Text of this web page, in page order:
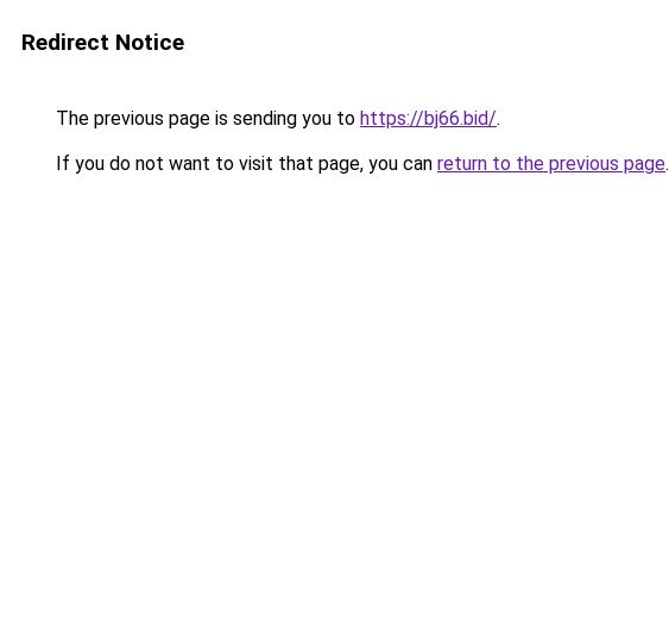
Redirect Notice
The previous page is sending you to https://bj66.bid/.
If you do not want to visit that page, you can return to the previous page.